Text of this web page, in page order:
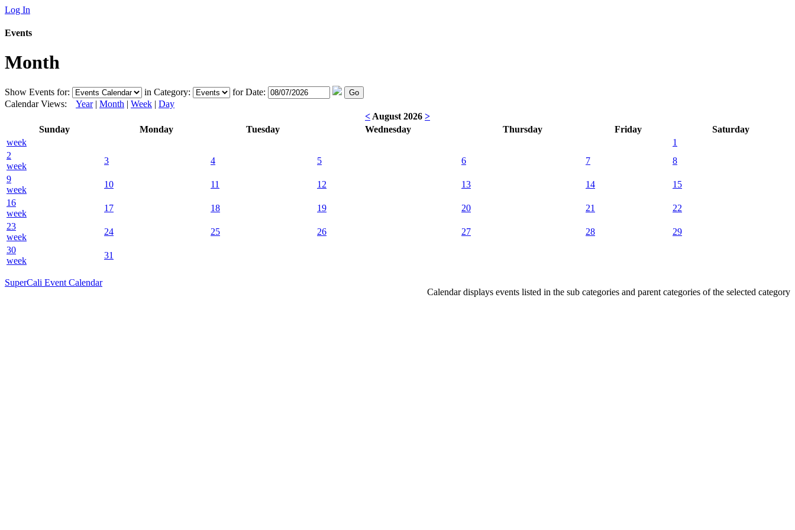
Log In
Events
Month
Show Events for: in Category:
for Date:
Calendar Views: Year| Month | Week | Day
< August 2026 >
Sunday
Monday Tuesday Wednesday Thursday Friday
Saturday
week
1
2
week
3 4 5 6 7
8
9
week
10 11 12 13 14
15
16
week
17 18 19 20 21
22
23
week
24 25 26 27 28
29
30
week
31
Calendar displays events listed in the sub categories and parent categories of the selected category
SuperCali Event Calendar